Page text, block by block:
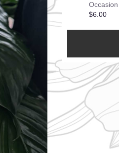
Occasion
$6.00